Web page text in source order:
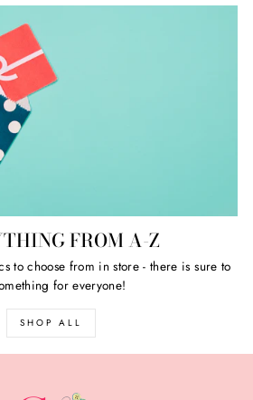
FROM A-Z
to choose from in store - there is sure to
for everyone!
SHOP ALL